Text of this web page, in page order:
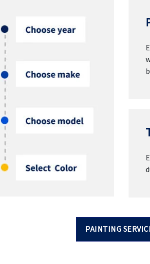
PAINTING